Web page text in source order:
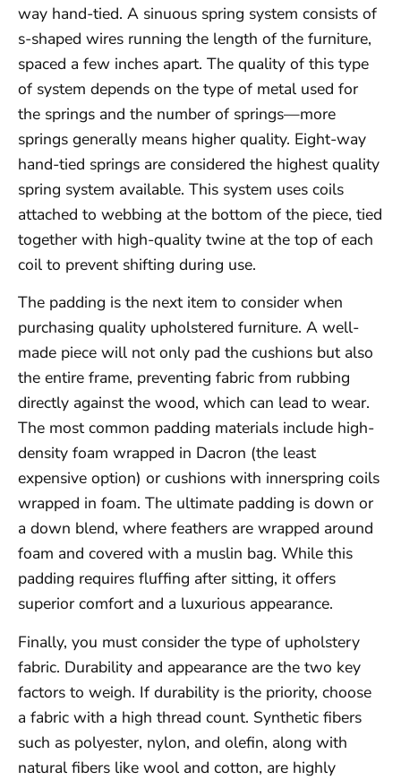
way hand-tied. A sinuous spring system consists of
s-shaped wires running the length of the furniture,
spaced a few inches apart. The quality of this type
of system depends on the type of metal used for
the springs and the number of springs—more
springs generally means higher quality. Eight-way
hand-tied springs are considered the highest quality
spring system available. This system uses coils
attached to webbing at the bottom of the piece, tied
together with high-quality twine at the top of each
coil to prevent shifting during use.
The padding is the next item to consider when
purchasing quality upholstered furniture. A well-
made piece will not only pad the cushions but also
the entire frame, preventing fabric from rubbing
directly against the wood, which can lead to wear.
The most common padding materials include high-
density foam wrapped in Dacron (the least
expensive option) or cushions with innerspring coils
wrapped in foam. The ultimate padding is down or
a down blend, where feathers are wrapped around
foam and covered with a muslin bag. While this
padding requires fluffing after sitting, it offers
superior comfort and a luxurious appearance.
Finally, you must consider the type of upholstery
fabric. Durability and appearance are the two key
factors to weigh. If durability is the priority, choose
a fabric with a high thread count. Synthetic fibers
such as polyester, nylon, and olefin, along with
natural fibers like wool and cotton, are highly